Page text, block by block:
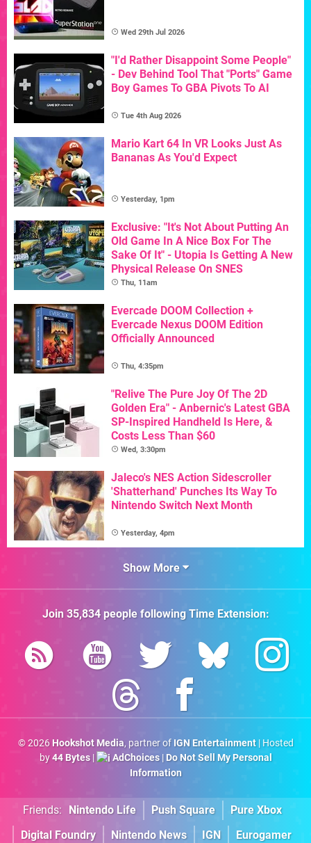
Wed 29th Jul 2026
"I'd Rather Disappoint Some People"
- Dev Behind Tool That "Ports" Game
Boy Games To GBA Pivots To AI
Tue 4th Aug 2026
Mario Kart 64 In VR Looks Just As
Bananas As You'd Expect
Yesterday, 1pm
Exclusive: "It's Not About Putting An
Old Game In A Nice Box For The
Sake Of It" - Utopia Is Getting A New
Physical Release On SNES
Thu, 11am
Evercade DOOM Collection +
Evercade Nexus DOOM Edition
Officially Announced
Thu, 4:35pm
"Relive The Pure Joy Of The 2D
Golden Era" - Anbernic's Latest GBA
SP-Inspired Handheld Is Here, &
Costs Less Than $60
Wed, 3:30pm
Jaleco's NES Action Sidescroller
'Shatterhand' Punches Its Way To
Nintendo Switch Next Month
Yesterday, 4pm
Show More
Join 35,834people followingTime Extension:
© 2026 Hookshot Media, partner of IGN Entertainment| Hosted
by44 Bytes| AdChoices| Do Not Sell My Personal
Information
Friends: Nintendo Life Push Square
Pure Xbox
Digital Foundry
Nintendo News IGN Eurogamer